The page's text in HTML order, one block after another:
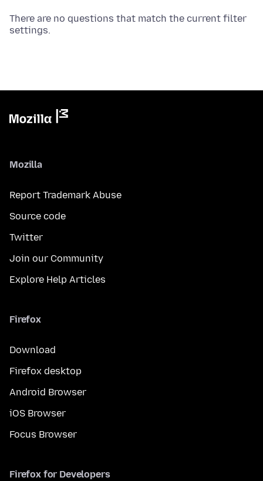
There are no questions that match the current filter
settings.
Mozilla
Report Trademark Abuse
Source code
Twitter
Join our Community
Explore Help Articles
Firefox
Download
Firefox desktop
Android Browser
iOS Browser
Focus Browser
Firefox for Developers